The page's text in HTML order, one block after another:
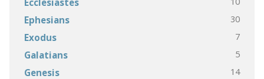
Ephesians 30
Exodus 7
Galatians 5
Genesis 14